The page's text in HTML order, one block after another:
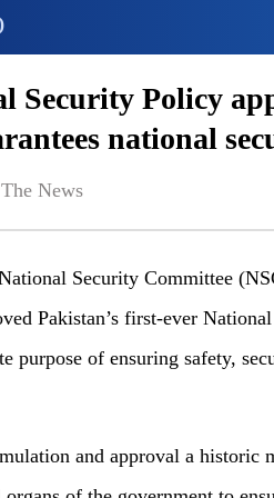
Security Policy
national
The News
Security Committee
Pakistan’s first-ever
purpose of ensuring safety,
and approval a historic